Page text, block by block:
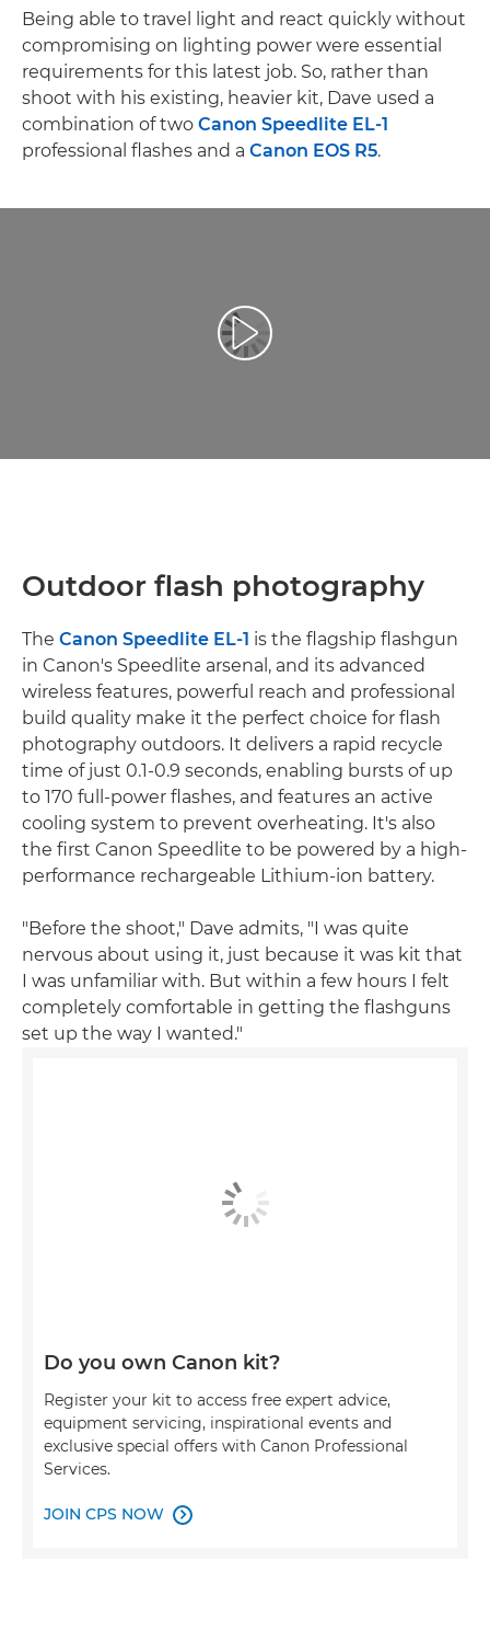
Being able to travel light and react quickly without
compromising on lighting power were essential
requirements for this latest job. So, rather than
shoot with his existing, heavier kit, Dave used a
combination of two Canon Speedlite EL-1
professional flashes and a Canon EOS R5.
Videó lejátszása
Outdoor flash photography
The Canon Speedlite EL-1 is the flagship flashgun
in Canon's Speedlite arsenal, and its advanced
wireless features, powerful reach and professional
build quality make it the perfect choice for flash
photography outdoors. It delivers a rapid recycle
time of just 0.1-0.9 seconds, enabling bursts of up
to 170 full-power flashes, and features an active
cooling system to prevent overheating. It's also
the first Canon Speedlite to be powered by a high-
performance rechargeable Lithium-ion battery.
"Before the shoot," Dave admits, "I was quite
nervous about using it, just because it was kit that
I was unfamiliar with. But within a few hours I felt
completely comfortable in getting the flashguns
set up the way I wanted."
Do you own Canon kit?
Register your kit to access free expert advice,
equipment servicing, inspirational events and
exclusive special offers with Canon Professional
Services.
JOIN CPS NOW 